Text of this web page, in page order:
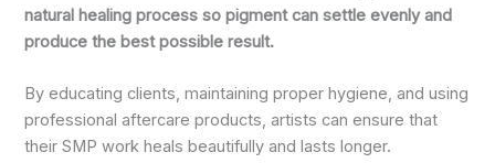
natural healing process so pigment can settle evenly and
produce the best possible result.
By educating clients, maintaining proper hygiene, and using
professional aftercare products, artists can ensure that
their SMP work heals beautifully and lasts longer.